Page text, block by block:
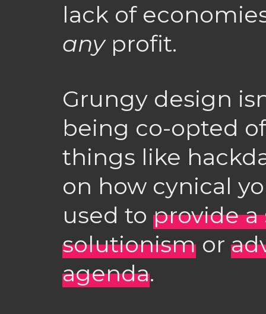
lack of
anyprofit.
Grungy design
being co-opted
things like
on how cynical
used to provide
solutionism or
agenda.